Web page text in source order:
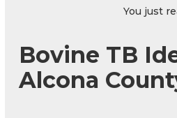
You just
Bovine TB
Alcona